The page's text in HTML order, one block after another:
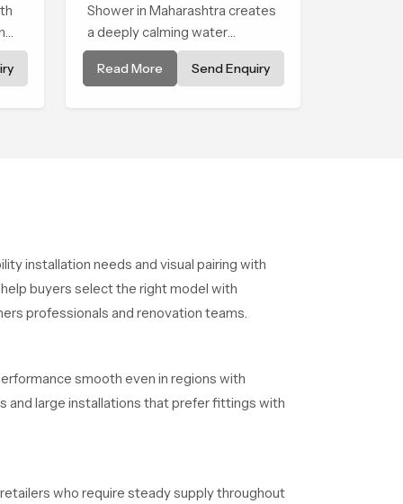
Shower in Maharashtra creates
a deeply calming water
environment by delivering a
broad and gentle fall that feels
Read More Send Enquiry
installation needs and visual pairing with
buyers select the right model with
professionals and renovation teams.
smooth even in regions with
and large installations that prefer fittings with
who require steady supply throughout